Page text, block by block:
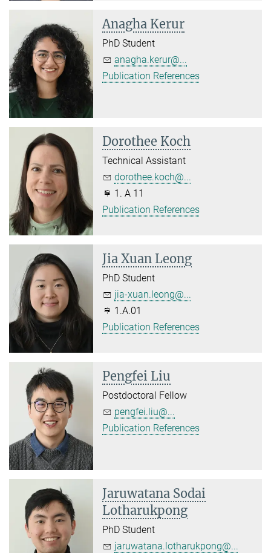
Anagha Kerur
PhD Student
anagha.kerur@...
Publication References
Dorothee Koch
Technical Assistant
dorothee.koch@...
1. A 11
Publication References
Jia Xuan Leong
PhD Student
jia-xuan.leong@...
1.A.01
Publication References
Pengfei Liu
Postdoctoral Fellow
pengfei.liu@...
Publication References
Jaruwatana Sodai
Lotharukpong
PhD Student
jaruwatana.lotharukpong@...